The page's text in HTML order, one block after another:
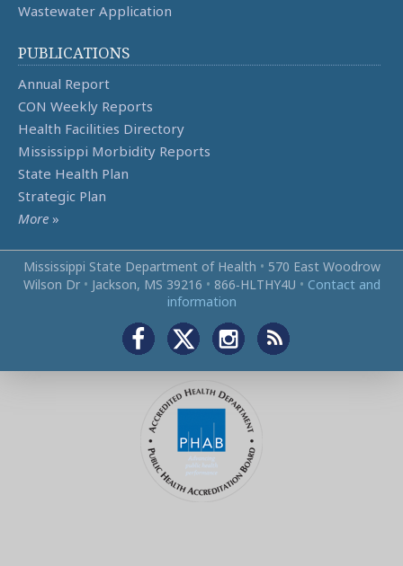
Wastewater Application
PUBLICATIONS
Annual Report
CON Weekly Reports
Health Facilities Directory
Mississippi Morbidity Reports
State Health Plan
Strategic Plan
More »
Mississippi State Department of Health • 570 East Woodrow
Wilson Dr • Jackson, MS 39216 • 866‑HLTHY4U • Contact and
information